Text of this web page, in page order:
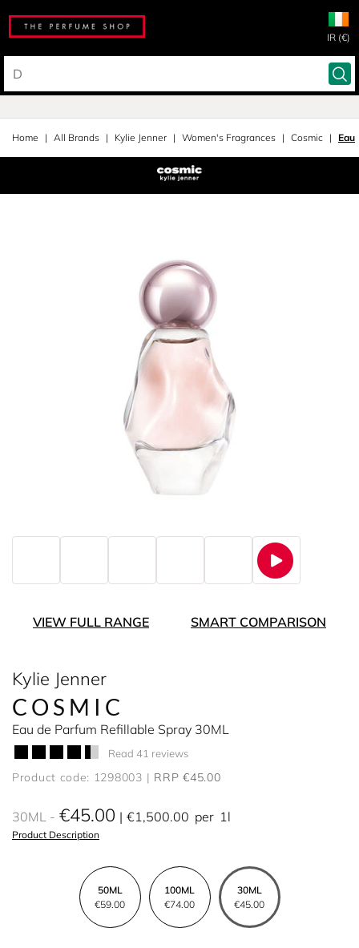
IR (€)
Home All Brands Kylie Jenner Women's Fragrances Cosmic Eau
VIEW FULL RANGE SMART COMPARISON
Kylie Jenner
COSMIC
Eau de Parfum Refillable Spray 30ML
Read 41 reviews
Product code: 1298003 RRP €45.00
30ML €45.00 €1,500.00 per 1l
Product Description
50ML
€59.00
100ML
€74.00
30ML
€45.00